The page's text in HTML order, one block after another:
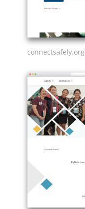
connectsafely.org